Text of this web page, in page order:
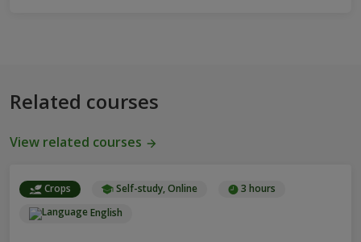
Related courses
View related courses
Crops Self-study, Online
3 hours
English